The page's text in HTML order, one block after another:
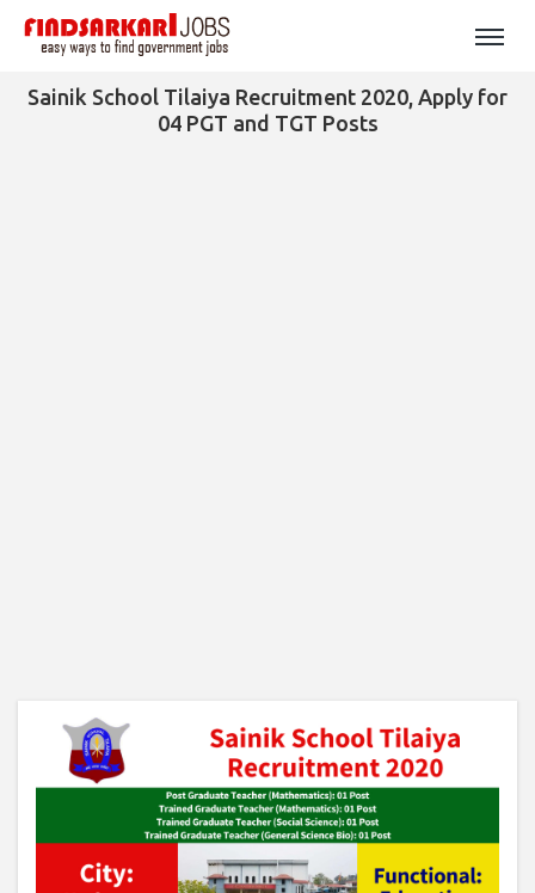
Sainik School Tilaiya Recruitment 2020, Apply for
04 PGT and TGT Posts